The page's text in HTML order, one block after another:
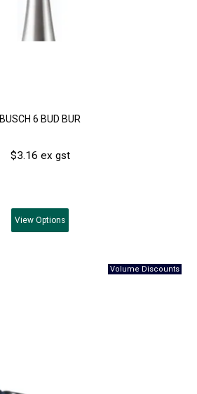
BUSCH 6 BUD BUR
$3.16 ex gst
View Options